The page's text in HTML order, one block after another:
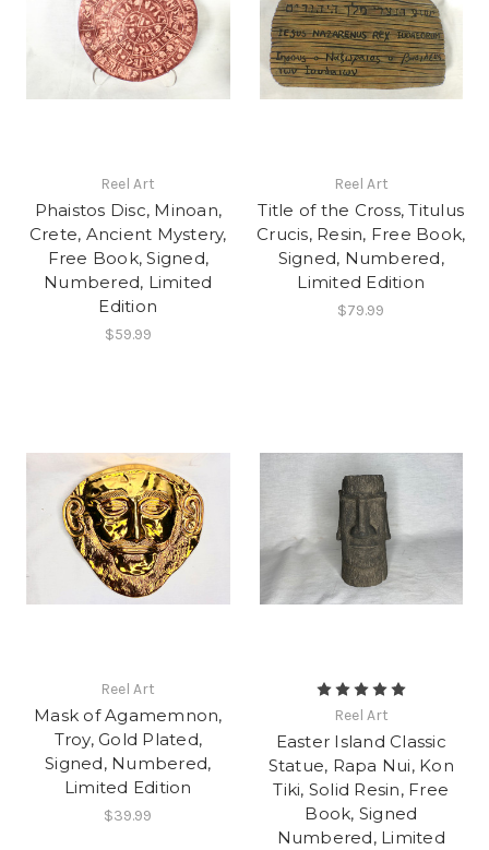
Reel Art
Phaistos Disc, Minoan,
Crete, Ancient Mystery,
Free Book, Signed,
Numbered, Limited
Edition
$59.99
Reel Art
Title of the Cross, Titulus
Crucis, Resin, Free Book,
Signed, Numbered,
Limited Edition
$79.99
Reel Art
Mask of Agamemnon,
Troy, Gold Plated,
Signed, Numbered,
Limited Edition
$39.99
Reel Art
Easter Island Classic
Statue, Rapa Nui, Kon
Tiki, Solid Resin, Free
Book, Signed
Numbered, Limited